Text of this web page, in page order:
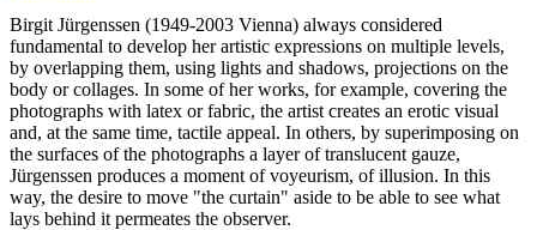
Birgit Jürgenssen (1949-2003 Vienna) always considered
fundamental to develop her artistic expressions on multiple levels,
by overlapping them, using lights and shadows, projections on the
body or collages. In some of her works, for example, covering the
photographs with latex or fabric, the artist creates an erotic visual
and, at the same time, tactile appeal. In others, by superimposing on
the surfaces of the photographs a layer of translucent gauze,
Jürgenssen produces a moment of voyeurism, of illusion. In this
way, the desire to move "the curtain" aside to be able to see what
lays behind it permeates the observer.